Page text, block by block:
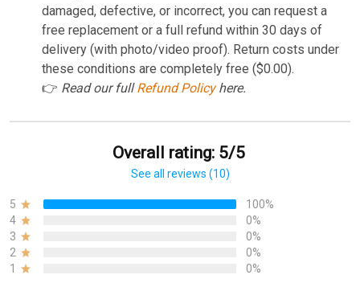
damaged, defective, or incorrect, you can request a
free replacement or a full refund within 30 days of
delivery (with photo/video proof). Return costs under
these conditions are completely free ($0.00).
👉 Read our fullRefund Policyhere.
Overall rating: 5/5
See all reviews (10)
5
100%
4
0%
3
0%
2
0%
1
0%